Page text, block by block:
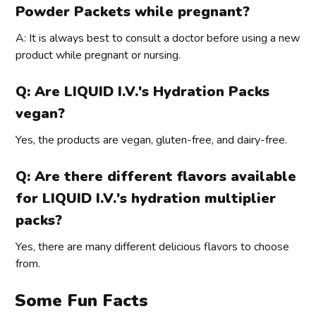
Powder Packets while pregnant?
A: It is always best to consult a doctor before using a new
product while pregnant or nursing.
Q: Are LIQUID I.V.'s Hydration Packs
vegan?
Yes, the products are vegan, gluten-free, and dairy-free.
Q: Are there different flavors available
for LIQUID I.V.'s hydration multiplier
packs?
Yes, there are many different delicious flavors to choose
from.
Some Fun Facts